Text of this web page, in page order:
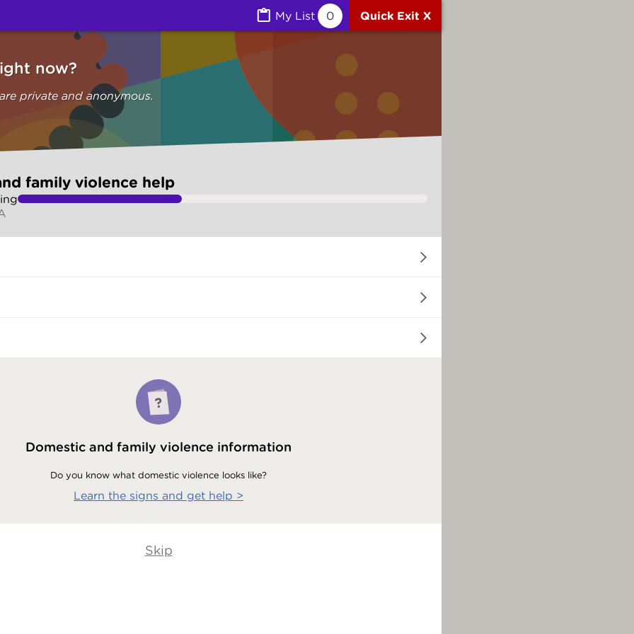
My List 0 Quick Exit X
now?
private and anonymous.
family violence help
Domestic and family violence information
Do you know what domestic violence looks like?
Learn the signs and get help >
Skip